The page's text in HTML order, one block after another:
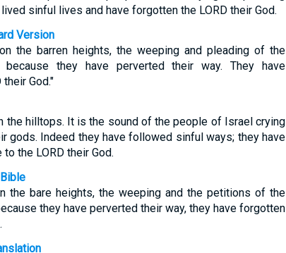
sinful lives and have forgotten the LORD their God.
Version
the barren heights, the weeping and pleading of the
they have perverted their way. They have
God."
the hilltops. It is the sound of the people of Israel crying
gods. Indeed they have followed sinful ways; they have
the LORD their God.
the bare heights, the weeping and the petitions of the
they have perverted their way, they have forgotten